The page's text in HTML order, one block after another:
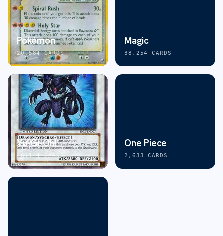
Pokémon
20,584CARDS
Magic
38,254 CARDS
Yu-Gi-Oh!
46,144CARDS
One Piece
2,633 CARDS